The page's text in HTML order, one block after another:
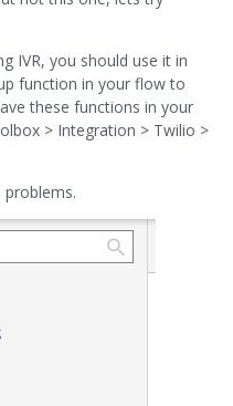
IVR, you should use it in
function in your flow to
these functions in your
> Integration > Twilio >